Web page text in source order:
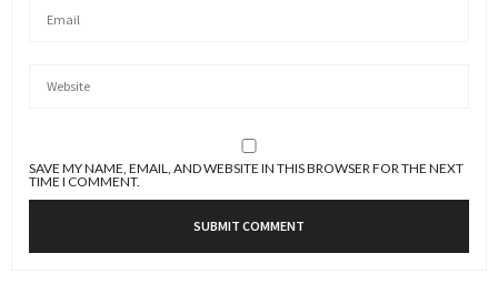
SAVE MY NAME, EMAIL, AND WEBSITE IN THIS BROWSER FOR THE NEXT
TIME I COMMENT.